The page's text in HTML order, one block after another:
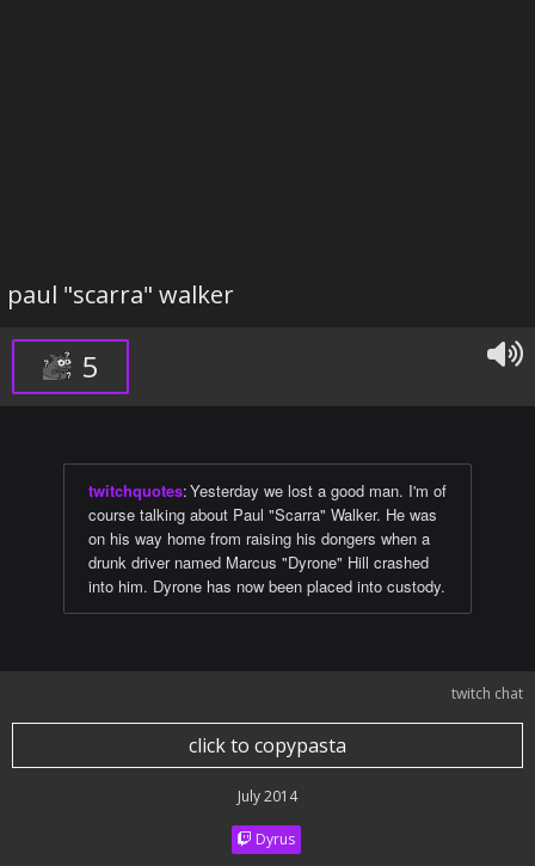
paul "scarra" walker
5
twitchquotes:Yesterday we lost a good man. I'm of
course talking about Paul "Scarra" Walker. He was
on his way home from raising his dongers when a
drunk driver named Marcus "Dyrone" Hill crashed
into him. Dyrone has now been placed into custody.
twitch chat
click to copypasta
July 2014
Dyrus